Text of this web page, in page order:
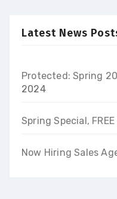
Latest News
Protected: Spring
2024
Spring Special, FREE
Now Hiring Sales